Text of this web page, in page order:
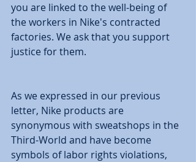
you are linked to the well-being of
the workers in Nike's contracted
factories. We ask that you support
justice for them.
As we expressed in our previous
letter, Nike products are
synonymous with sweatshops in the
Third-World and have become
symbols of labor rights violations,